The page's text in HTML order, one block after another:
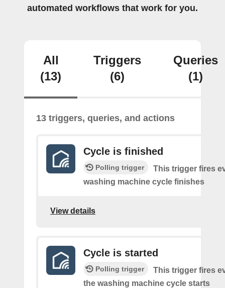
automated workflows that work for you.
All
(13)
Triggers
(6)
Queries
(1)
13 triggers, queries, and actions
Cycle is finished
Polling trigger
This trigger fires
washing machine cycle finishes
View details
Cycle is started
Polling trigger
This trigger fires
the washing machine cycle starts